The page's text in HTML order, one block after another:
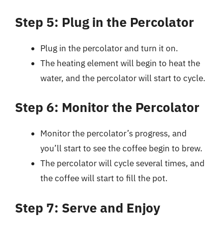
Step 5: Plug in the Percolator
Plug in the percolator and turn it on.
The heating element will begin to heat the
water, and the percolator will start to cycle.
Step 6: Monitor the Percolator
Monitor the percolator’s progress, and
you’ll start to see the coffee begin to brew.
The percolator will cycle several times, and
the coffee will start to fill the pot.
Step 7: Serve and Enjoy